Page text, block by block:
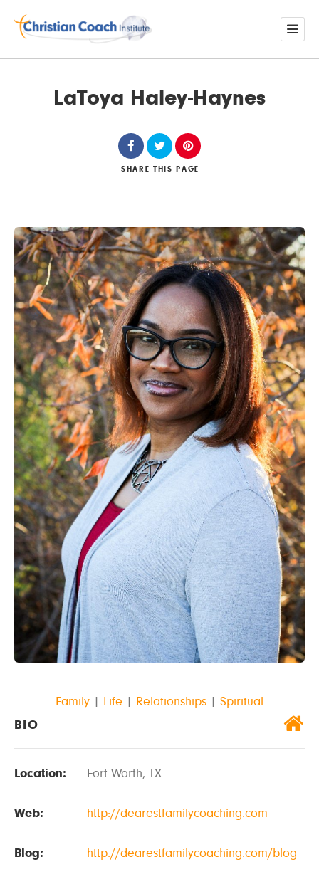
LaToya Haley-Haynes
SHARE THIS PAGE
Family | Life | Relationships | Spiritual
BIO
Location: Fort Worth, TX
Web: http://dearestfamilycoaching.com
Blog: http://dearestfamilycoaching.com/blog